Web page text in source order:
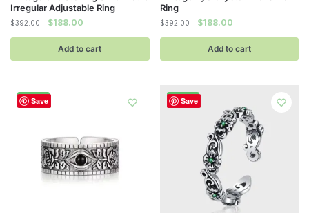
Irregular Adjustable Ring
$392.00
Original
price
was:
$392.00.
$188.00
price
is:
$188.00.
Add to cart
Ring
$392.00
Original
price
was:
$392.00.
$188.00Current
price
is:
$188.00.
Add to cart
Save
-52% Save
-50%